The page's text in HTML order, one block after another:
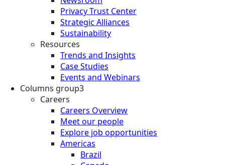
Privacy Trust Center
Strategic Alliances
Sustainability
Resources
Trends and Insights
Case Studies
Events and Webinars
Columns group3
Careers
Careers Overview
Meet our people
Explore job opportunities
Americas
Brazil